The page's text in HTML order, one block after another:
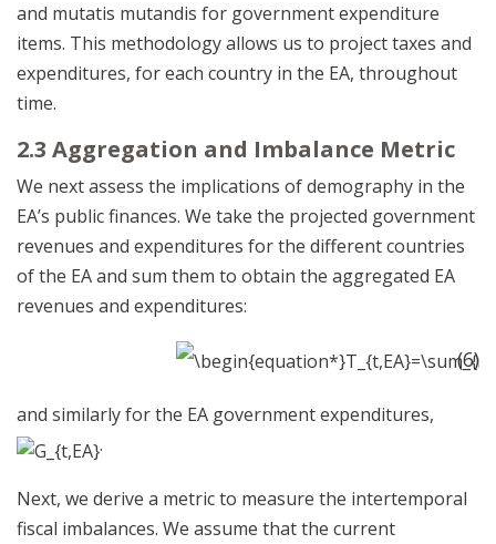
and mutatis mutandis for government expenditure
items. This methodology allows us to project taxes and
expenditures, for each country in the EA, throughout
time.
2.3 Aggregation and Imbalance Metric
We next assess the implications of demography in the
EA’s public finances. We take the projected government
revenues and expenditures for the different countries
of the EA and sum them to obtain the aggregated EA
revenues and expenditures:
(6)
and similarly for the EA government expenditures,
.
Next, we derive a metric to measure the intertemporal
fiscal imbalances. We assume that the current